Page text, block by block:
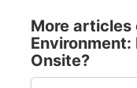
More articles
Environment:
Onsite?